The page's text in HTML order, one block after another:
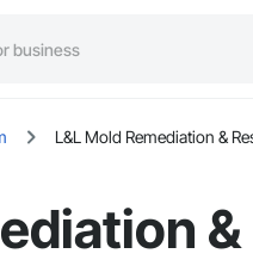
L&L Mold Remediation &